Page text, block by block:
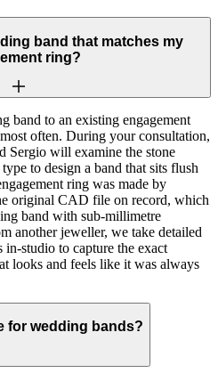
band that matches my
ring?
band to an existing engagement
often. During your consultation,
Sergio will examine the stone
to design a band that sits flush
ring was made by
original CAD file on record, which
band with sub-millimetre
another jeweller, we take detailed
in-studio to capture the exact
looks and feels like it was always
for wedding bands?